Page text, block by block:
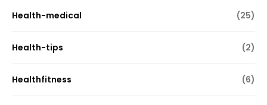
Health-medical (25)
Health-tips (2)
Healthfitness (6)